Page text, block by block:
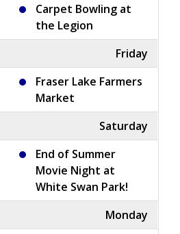
Carpet Bowling at
the Legion
Friday
Fraser Lake Farmers
Market
Saturday
End of Summer
Movie Night at
White Swan Park!
Monday